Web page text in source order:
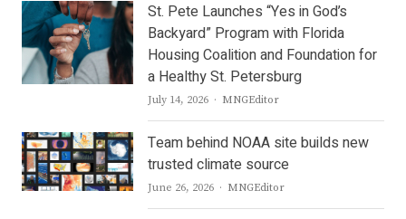
St. Pete Launches “Yes in God’s
Backyard” Program with Florida
Housing Coalition and Foundation for
a Healthy St. Petersburg
July 14, 2026 Author
MNGEditor
Team behind NOAA site builds new
trusted climate source
June 26, 2026 Author
MNGEditor